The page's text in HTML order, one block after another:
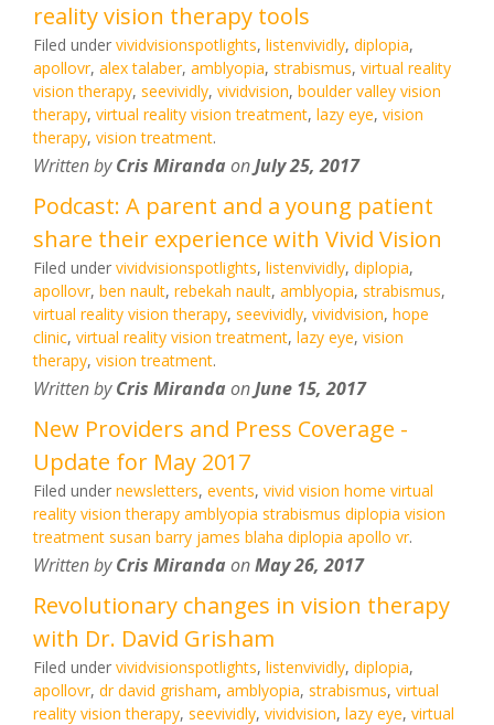
reality vision therapy tools
Filed under vividvisionspotlights, listenvividly, diplopia,
apollovr, alex talaber, amblyopia, strabismus, virtual reality
vision therapy, seevividly, vividvision, boulder valley vision
therapy, virtual reality vision treatment, lazy eye, vision
therapy, vision treatment.
Written byCris Miranda onJuly 25, 2017
Podcast: A parent and a young patient
share their experience with Vivid Vision
Filed under vividvisionspotlights, listenvividly, diplopia,
apollovr, ben nault, rebekah nault, amblyopia, strabismus,
virtual reality vision therapy, seevividly, vividvision, hope
clinic, virtual reality vision treatment, lazy eye, vision
therapy, vision treatment.
Written byCris Miranda onJune 15, 2017
New Providers and Press Coverage -
Update for May 2017
Filed under newsletters, events, vivid vision home virtual
reality vision therapy amblyopia strabismus diplopia vision
treatment susan barry james blaha diplopia apollo vr.
Written byCris Miranda onMay 26, 2017
Revolutionary changes in vision therapy
with Dr. David Grisham
Filed under vividvisionspotlights, listenvividly, diplopia,
apollovr, dr david grisham, amblyopia, strabismus, virtual
reality vision therapy, seevividly, vividvision, lazy eye, virtual